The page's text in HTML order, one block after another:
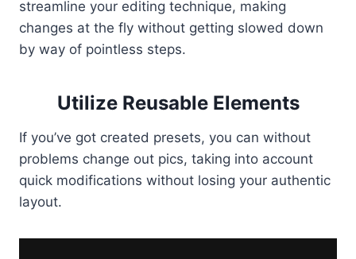
streamline your editing technique, making
changes at the fly without getting slowed down
by way of pointless steps.
Utilize Reusable Elements
If you’ve got created presets, you can without
problems change out pics, taking into account
quick modifications without losing your authentic
layout.